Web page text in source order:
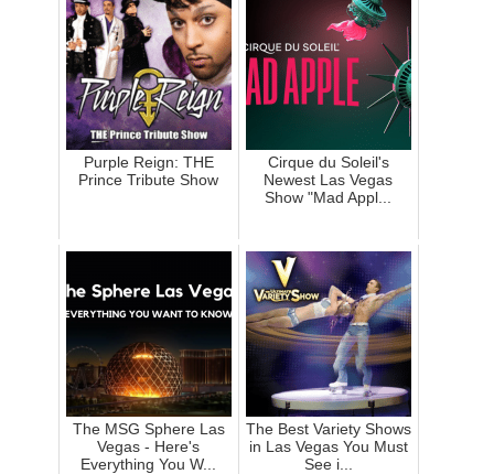
Purple Reign: THE
Prince Tribute Show
Cirque du Soleil's
Newest Las Vegas
Show "Mad Appl...
The MSG Sphere Las
Vegas - Here's
Everything You W...
The Best Variety Shows
in Las Vegas You Must
See i...